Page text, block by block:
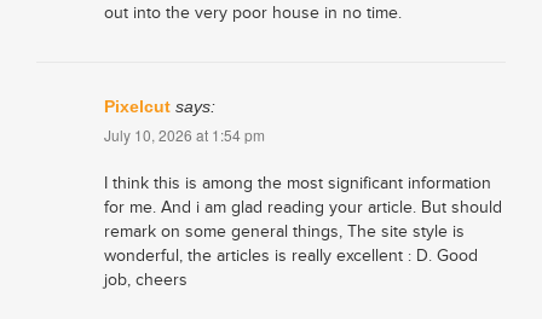
out into the very poor house in no time.
Pixelcut says:
July 10, 2026 at 1:54 pm
I think this is among the most significant information
for me. And i am glad reading your article. But should
remark on some general things, The site style is
wonderful, the articles is really excellent : D. Good
job, cheers